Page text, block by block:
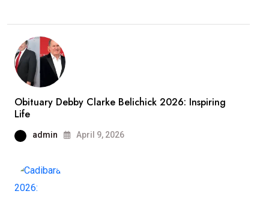
Obituary Debby Clarke Belichick 2026: Inspiring
Life
admin April 9, 2026